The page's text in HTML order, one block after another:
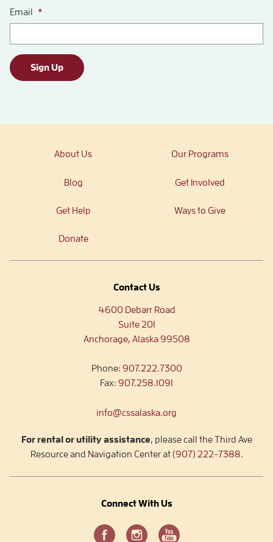
Email *
Sign Up
About Us Our Programs
Blog Get Involved
Get Help Ways to Give
Donate
Contact Us
4600 Debarr Road
Suite 201
Anchorage, Alaska 99508
Phone: 907.222.7300
Fax: 907.258.1091
info@cssalaska.org
For rental or utility assistance, please call the Third Ave
Resource and Navigation Center at(907) 222-7388.
Connect With Us